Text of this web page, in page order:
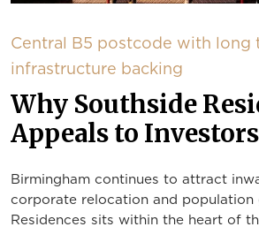
Central B5 postcode with long
infrastructure backing
Why Southside
Appeals to Investors
Birmingham continues to attract
corporate relocation and population
Residences sits within the heart of